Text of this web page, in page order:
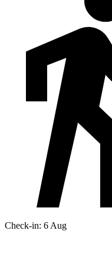
Check-in: 6 Aug